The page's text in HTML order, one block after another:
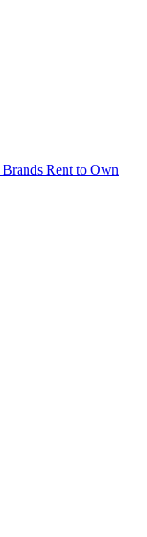
Brands Rent to Own